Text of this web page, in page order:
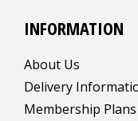
INFORMATION
About Us
Delivery
Membership